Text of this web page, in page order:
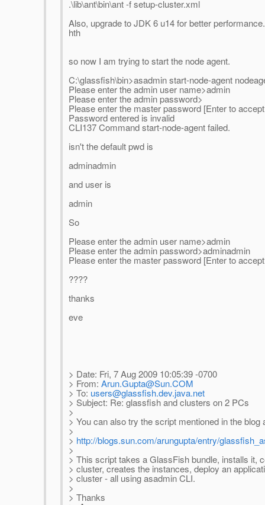
.\lib\ant\bin\ant -f setup-cluster.xml
Also, upgrade to JDK 6 u14 for better performance.
hth
so now I am trying to start the node agent.
C:\glassfish\bin>asadmin start-node-agent
Please enter the admin user name>admin
Please enter the admin password>
Please enter the master password [Enter to
Password entered is invalid
CLI137 Command start-node-agent failed.
isn't the default pwd is
adminadmin
and user is
admin
So
Please enter the admin user name>admin
Please enter the admin password>adminadmin
Please enter the master password [Enter to
????
thanks
eve
> Date: Fri, 7 Aug 2009 10:05:39 -0700
> From: Arun.Gupta@Sun.COM
> To: users@glassfish.dev.java.net
> Subject: Re: glassfish and clusters on 2 PCs
>
> You can also try the script mentioned in the blog
>
> http://blogs.sun.com/arungupta/entry/
>
> This script takes a GlassFish bundle, installs it,
> cluster, creates the instances, deploy an
> cluster - all using asadmin CLI.
>
> Thanks